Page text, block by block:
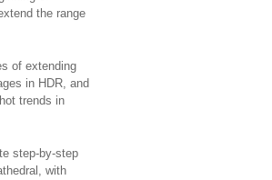
the range
of extending
in HDR, and
trends in
step-by-step
with